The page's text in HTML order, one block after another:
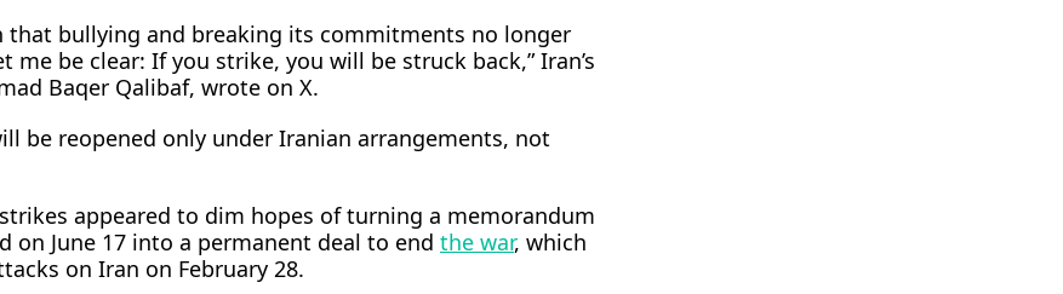
that bullying and breaking its commitments no longer
me be clear: If you strike, you will be struck back,” Iran’s
Baqer Qalibaf, wrote on X.
be reopened only under Iranian arrangements, not
appeared to dim hopes of turning a memorandum
on June 17 into a permanent deal to end the war, which
on Iran on February 28.